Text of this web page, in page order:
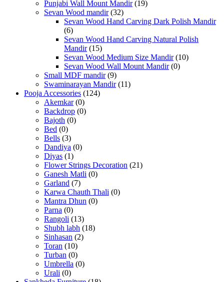
Punjabi Wall Mount Mandir (19)
Sevan Wood mandir (32)
Sevan Wood Hand Carving Dark Polish Mandir
(6)
Sevan Wood Hand Carving Natural Polish
Mandir (15)
Sevan Wood Medium Size Mandir (10)
Sevan Wood Wall Mount Mandir (0)
Small MDF mandir (9)
Swaminarayan Mandir (11)
Pooja Accessories (124)
Akemkar (0)
Backdrop (0)
Bajoth (0)
Bed (0)
Bells (3)
Dandiya (0)
Diyas (1)
Flower Strings Decoration (21)
Ganesh Matli (0)
Garland (7)
Karwa Chauth Thali (0)
Mantra Dhun (0)
Parna (0)
Rangoli (13)
Shubh labh (18)
Sinhasan (2)
Toran (10)
Turban (0)
Umbrella (0)
Urali (0)